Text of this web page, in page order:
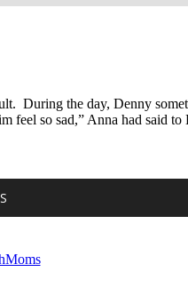
During the day, Denny
so sad,” Anna had said